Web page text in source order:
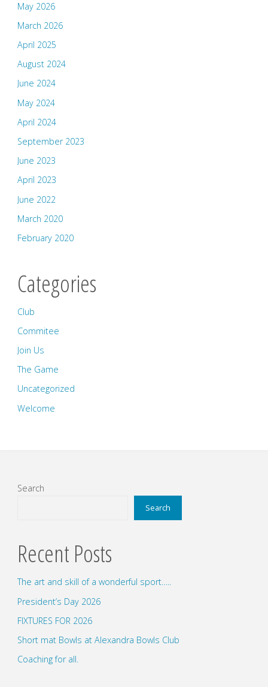
May 2026
March 2026
April 2025
August 2024
June 2024
May 2024
April 2024
September 2023
June 2023
April 2023
June 2022
March 2020
February 2020
Categories
Club
Commitee
Join Us
The Game
Uncategorized
Welcome
Search
Search
Recent Posts
The art and skill of a wonderful sport…..
President’s Day 2026
FIXTURES FOR 2026
Short mat Bowls at Alexandra Bowls Club
Coaching for all.